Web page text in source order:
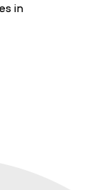
in